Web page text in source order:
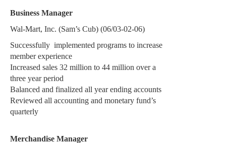
Business Manager
Wal-Mart, Inc. (Sam’s Cub) (06/03-02-06)
Successfully implemented programs to increase
member experience
Increased sales 32 million to 44 million over a
three year period
Balanced and finalized all year ending accounts
Reviewed all accounting and monetary fund’s
quarterly
Merchandise Manager